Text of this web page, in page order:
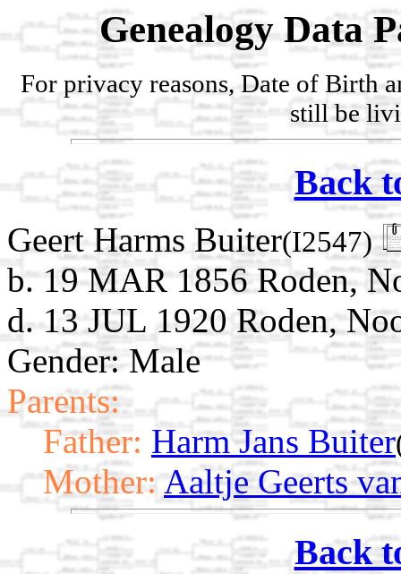
Genealogy Data
For privacy reasons, Date of Birth
still be
Back
Geert Harms Buiter(I2547)
b. 19 MAR 1856 Roden,
d. 13 JUL 1920 Roden,
Gender: Male
Parents:
Father: Harm Jans Buiter
Mother: Aaltje Geerts
Back